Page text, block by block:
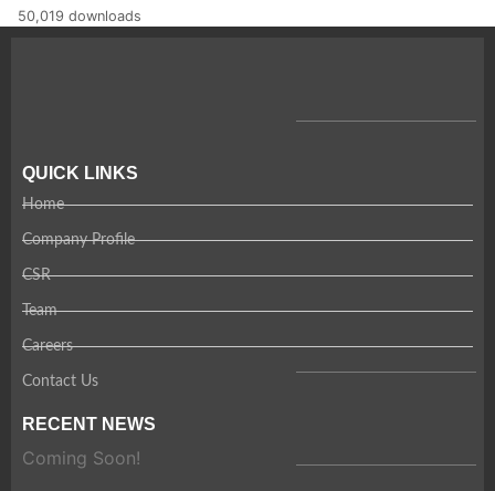
50,019 downloads
QUICK LINKS
Home
Company Profile
CSR
Team
Careers
Contact Us
RECENT NEWS
Coming Soon!